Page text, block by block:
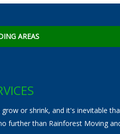
to Call
AREAS
or shrink, and it's inevitable
further than Rainforest Moving